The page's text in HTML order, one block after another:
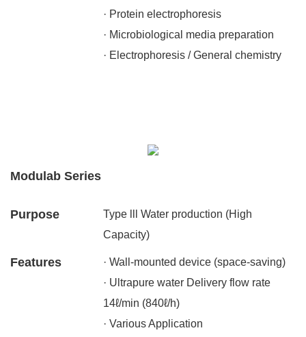
· Protein electrophoresis
· Microbiological media preparation
· Electrophoresis / General chemistry
Modulab Series
Purpose
Type lll Water production (High
Capacity)
Features
· Wall-mounted device (space-saving)
· Ultrapure water Delivery flow rate
14ℓ/min (840ℓ/h)
· Various Application